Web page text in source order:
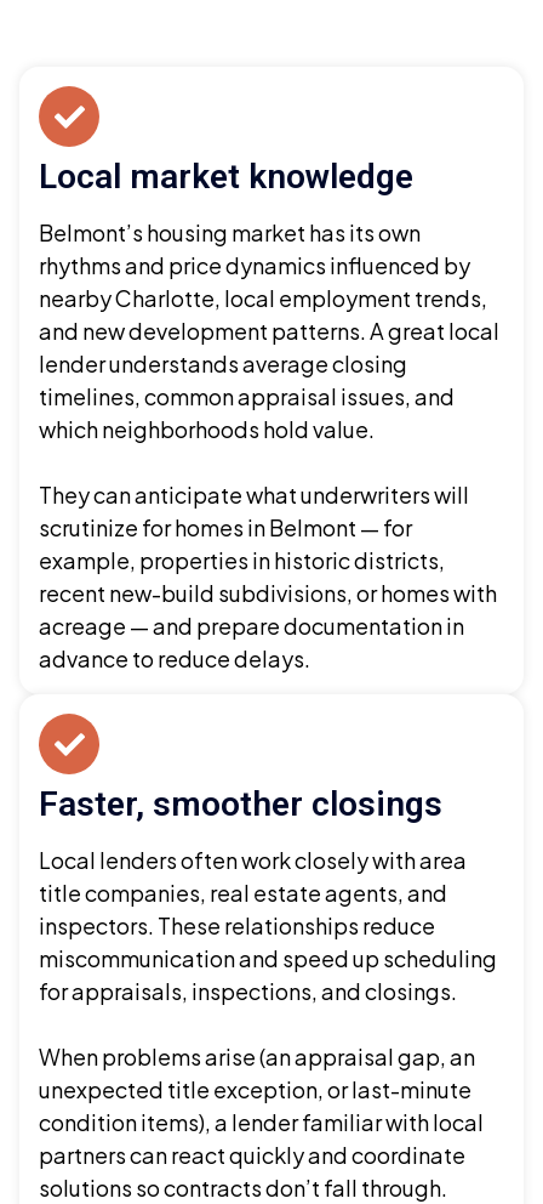
Local market knowledge
Belmont’s housing market has its own
rhythms and price dynamics influenced by
nearby Charlotte, local employment trends,
and new development patterns. A great local
lender understands average closing
timelines, common appraisal issues, and
which neighborhoods hold value.
They can anticipate what underwriters will
scrutinize for homes in Belmont — for
example, properties in historic districts,
recent new-build subdivisions, or homes with
acreage — and prepare documentation in
advance to reduce delays.
Faster, smoother closings
Local lenders often work closely with area
title companies, real estate agents, and
inspectors. These relationships reduce
miscommunication and speed up scheduling
for appraisals, inspections, and closings.
When problems arise (an appraisal gap, an
unexpected title exception, or last-minute
condition items), a lender familiar with local
partners can react quickly and coordinate
solutions so contracts don’t fall through.